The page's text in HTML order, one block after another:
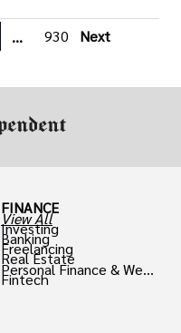
... 930 Next
FINANCE
View All
Investing
Banking
Freelancing
Real Estate
Personal Finance & Weal
th
Fintech